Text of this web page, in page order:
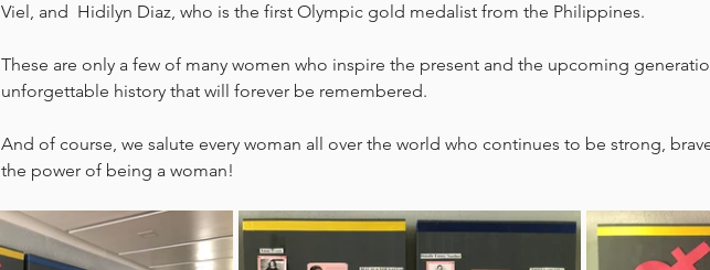
Viel, and  Hidilyn Diaz, who is the first Olympic gold medalist from the Philippines.
These are only a few of many women who inspire the present and the upcoming
unforgettable history that will forever be remembered.
And of course, we salute every woman all over the world who continues to be strong,
the power of being a woman!